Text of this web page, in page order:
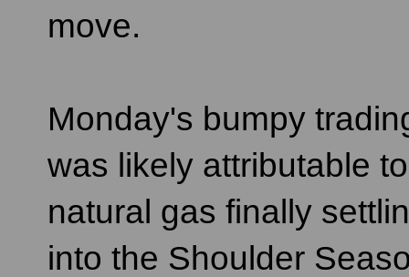
move.
Monday's bumpy
was likely attributable to
natural gas finally
into the Shoulder